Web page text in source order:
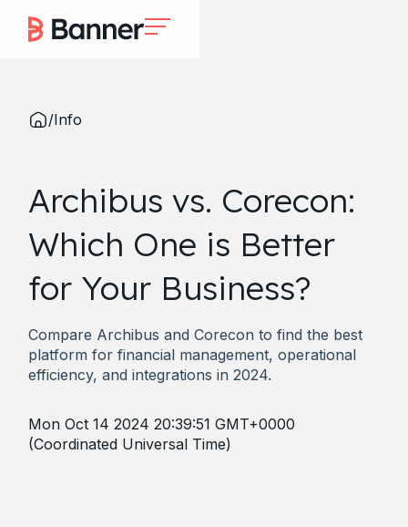
/Info
Archibus vs. Corecon:
Which One is Better
for Your Business?
Compare Archibus and Corecon to find the best
platform for financial management, operational
efficiency, and integrations in 2024.
Mon Oct 14 2024 20:39:51 GMT+0000
(Coordinated Universal Time)